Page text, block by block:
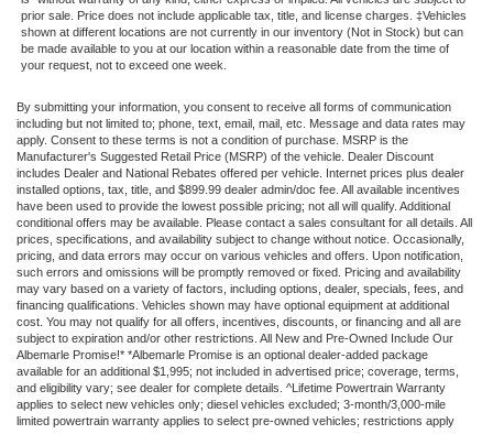
prior sale. Price does not include applicable tax, title, and license charges. ‡Vehicles
shown at different locations are not currently in our inventory (Not in Stock) but can
be made available to you at our location within a reasonable date from the time of
your request, not to exceed one week.
By submitting your information, you consent to receive all forms of communication
including but not limited to; phone, text, email, mail, etc. Message and data rates may
apply. Consent to these terms is not a condition of purchase. MSRP is the
Manufacturer's Suggested Retail Price (MSRP) of the vehicle. Dealer Discount
includes Dealer and National Rebates offered per vehicle. Internet prices plus dealer
installed options, tax, title, and $899.99 dealer admin/doc fee. All available incentives
have been used to provide the lowest possible pricing; not all will qualify. Additional
conditional offers may be available. Please contact a sales consultant for all details. All
prices, specifications, and availability subject to change without notice. Occasionally,
pricing, and data errors may occur on various vehicles and offers. Upon notification,
such errors and omissions will be promptly removed or fixed. Pricing and availability
may vary based on a variety of factors, including options, dealer, specials, fees, and
financing qualifications. Vehicles shown may have optional equipment at additional
cost. You may not qualify for all offers, incentives, discounts, or financing and all are
subject to expiration and/or other restrictions. All New and Pre-Owned Include Our
Albemarle Promise!* *Albemarle Promise is an optional dealer-added package
available for an additional $1,995; not included in advertised price; coverage, terms,
and eligibility vary; see dealer for complete details. ^Lifetime Powertrain Warranty
applies to select new vehicles only; diesel vehicles excluded; 3-month/3,000-mile
limited powertrain warranty applies to select pre-owned vehicles; restrictions apply